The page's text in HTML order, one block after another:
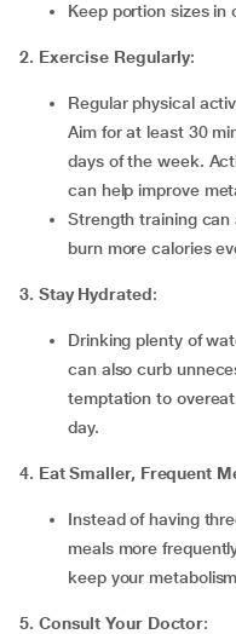
Keep portion sizes
2. Exercise Regularly:
Regular physical activity can help counteract weight gain.
Aim for at least 30
days of the week.
can help improve
Strength training can also build muscle, which helps to
burn more calories
3. Stay Hydrated:
Drinking plenty of water helps regulate metabolism and
can also curb
temptation to
day.
4. Eat Smaller, Frequent
Instead of having three large meals, try eating smaller
meals more
keep your
5. Consult Your Doctor: